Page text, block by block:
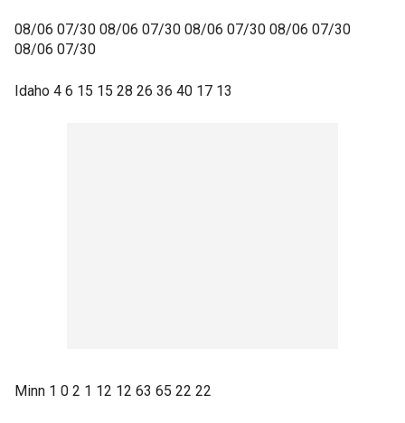
08/06 07/30 08/06 07/30 08/06 07/30 08/06 07/30
08/06 07/30
Idaho 4 6 15 15 28 26 36 40 17 13
Minn 1 0 2 1 12 12 63 65 22 22